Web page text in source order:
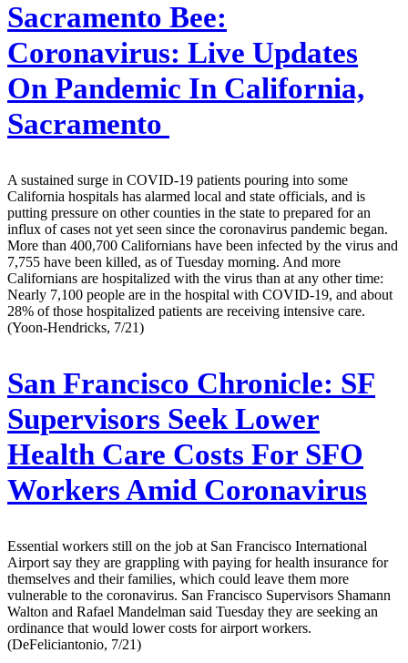
Sacramento Bee:
Coronavirus: Live Updates
On Pandemic In California,
Sacramento
A sustained surge in COVID-19 patients pouring into some
California hospitals has alarmed local and state officials, and is
putting pressure on other counties in the state to prepared for an
influx of cases not yet seen since the coronavirus pandemic began.
More than 400,700 Californians have been infected by the virus and
7,755 have been killed, as of Tuesday morning. And more
Californians are hospitalized with the virus than at any other time:
Nearly 7,100 people are in the hospital with COVID-19, and about
28% of those hospitalized patients are receiving intensive care.
(Yoon-Hendricks, 7/21)
San Francisco Chronicle: SF
Supervisors Seek Lower
Health Care Costs For SFO
Workers Amid Coronavirus
Essential workers still on the job at San Francisco International
Airport say they are grappling with paying for health insurance for
themselves and their families, which could leave them more
vulnerable to the coronavirus. San Francisco Supervisors Shamann
Walton and Rafael Mandelman said Tuesday they are seeking an
ordinance that would lower costs for airport workers.
(DeFeliciantonio, 7/21)